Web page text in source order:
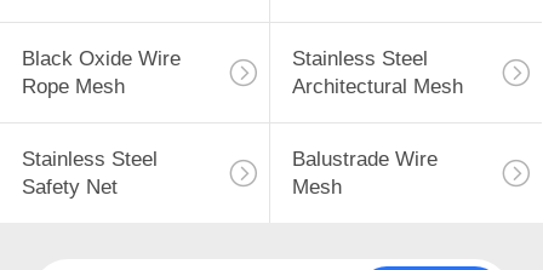
Black Oxide Wire
Rope Mesh
Stainless Steel
Architectural Mesh
Stainless Steel
Safety Net
Balustrade Wire
Mesh